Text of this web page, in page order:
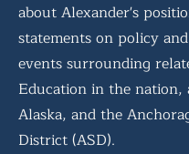
about Alexander's
statements on policy
events surrounding
Education in the nation,
Alaska, and the
District (ASD).